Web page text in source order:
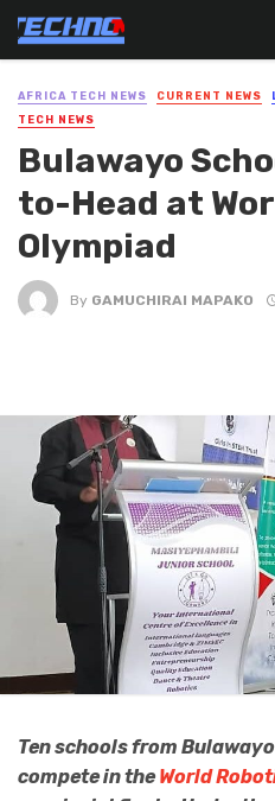
AFRICA TECH NEWS CURRENT NEWS
TECH NEWS
Bulawayo
to-Head at
Olympiad
By GAMUCHIRAI MAPAKO
Ten schools from
compete in theWorld